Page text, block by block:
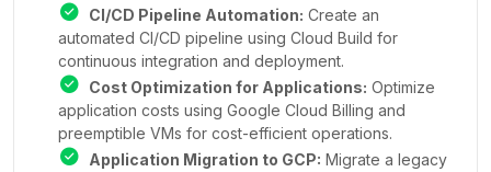
CI/CD Pipeline Automation: Create an
automated CI/CD pipeline using Cloud Build for
continuous integration and deployment.
Cost Optimization for Applications: Optimize
application costs using Google Cloud Billing and
preemptible VMs for cost-efficient operations.
Application Migration to GCP: Migrate a legacy